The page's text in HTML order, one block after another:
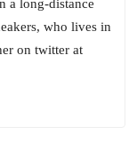
a long-distance
who lives in
on twitter at